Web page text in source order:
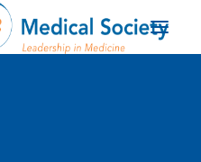
Home